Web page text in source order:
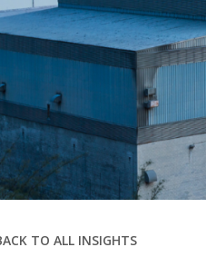
TO ALL INSIGHTS